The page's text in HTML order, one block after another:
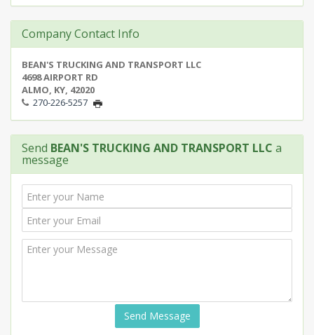
Company Contact Info
BEAN'S TRUCKING AND TRANSPORT LLC
4698 AIRPORT RD
ALMO, KY, 42020
270-226-5257
Send BEAN'S TRUCKING AND TRANSPORT LLC a
message
Send Message